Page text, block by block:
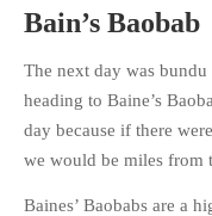
PERSONAL
RUNNING
FAMILY HISTORIES
Bain’s Baobab
The next day was
heading to Baine’s
day because if there
we would be miles from
Baines’ Baobabs are a